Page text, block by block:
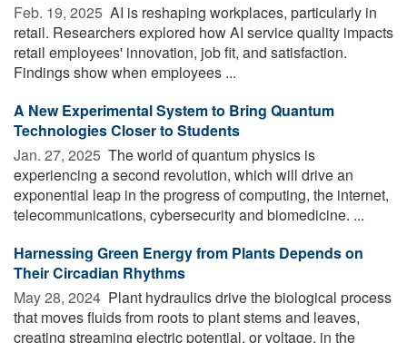
Feb. 19, 2025  AI is reshaping workplaces, particularly in
retail. Researchers explored how AI service quality impacts
retail employees' innovation, job fit, and satisfaction.
Findings show when employees ...
A New Experimental System to Bring Quantum
Technologies Closer to Students
Jan. 27, 2025  The world of quantum physics is
experiencing a second revolution, which will drive an
exponential leap in the progress of computing, the internet,
telecommunications, cybersecurity and biomedicine. ...
Harnessing Green Energy from Plants Depends on
Their Circadian Rhythms
May 28, 2024  Plant hydraulics drive the biological process
that moves fluids from roots to plant stems and leaves,
creating streaming electric potential, or voltage, in the